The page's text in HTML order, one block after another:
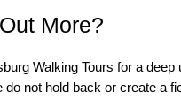
More?
Walking Tours for a
not hold back or create a